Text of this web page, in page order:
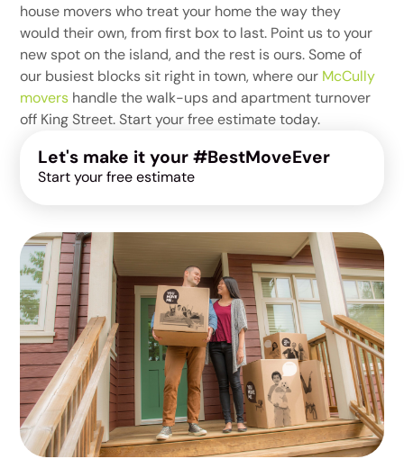
house movers who treat your home the way they
would their own, from first box to last. Point us to your
new spot on the island, and the rest is ours. Some of
our busiest blocks sit right in town, where our McCully
movers handle the walk-ups and apartment turnover
off King Street. Start your free estimate today.
Let's make it your #BestMoveEver
Start your free estimate